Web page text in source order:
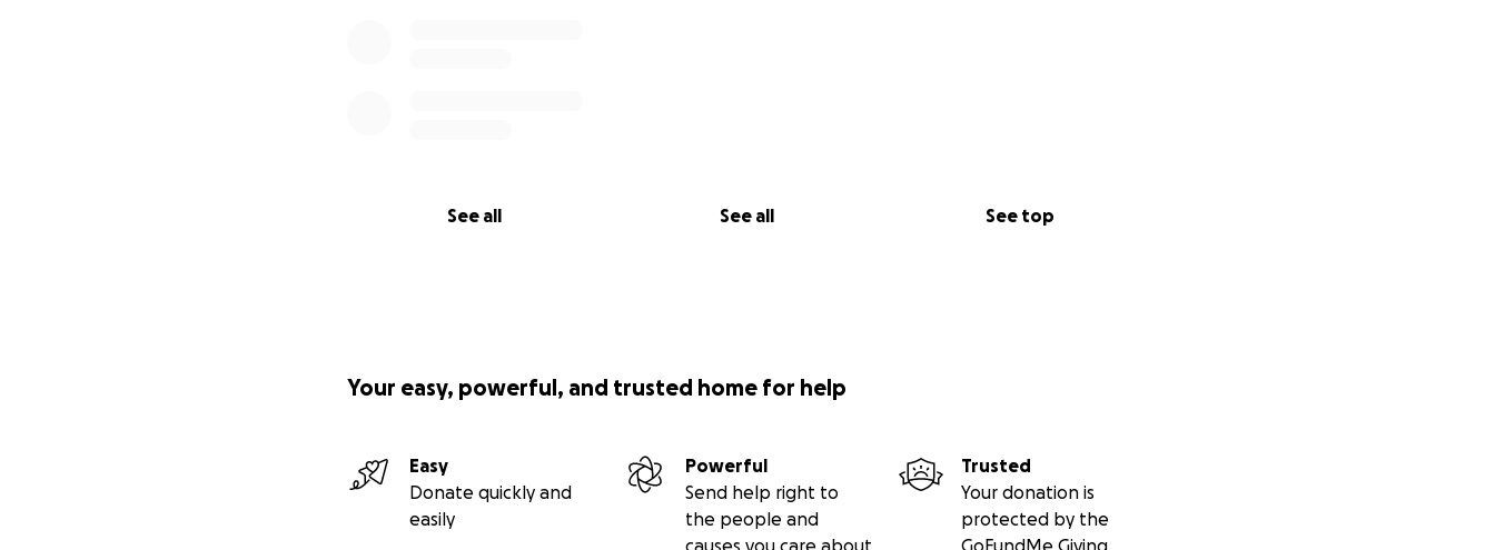
See all See all See top
Your easy, powerful, and trusted home for help
Easy
Donate quickly and
easily
Powerful
Send help right to
the people and
causes you care about
Trusted
Your donation is
protected by the
GoFundMe Giving